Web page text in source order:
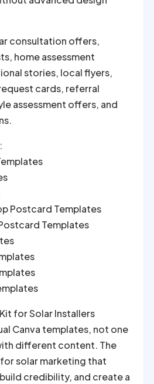
consultation offers,
home assessment
stories, local flyers,
cards, referral
assessment offers, and
Postcard Templates
Templates
for Solar Installers
Canva templates, not one
different content. The
solar marketing that
credibility, and create a